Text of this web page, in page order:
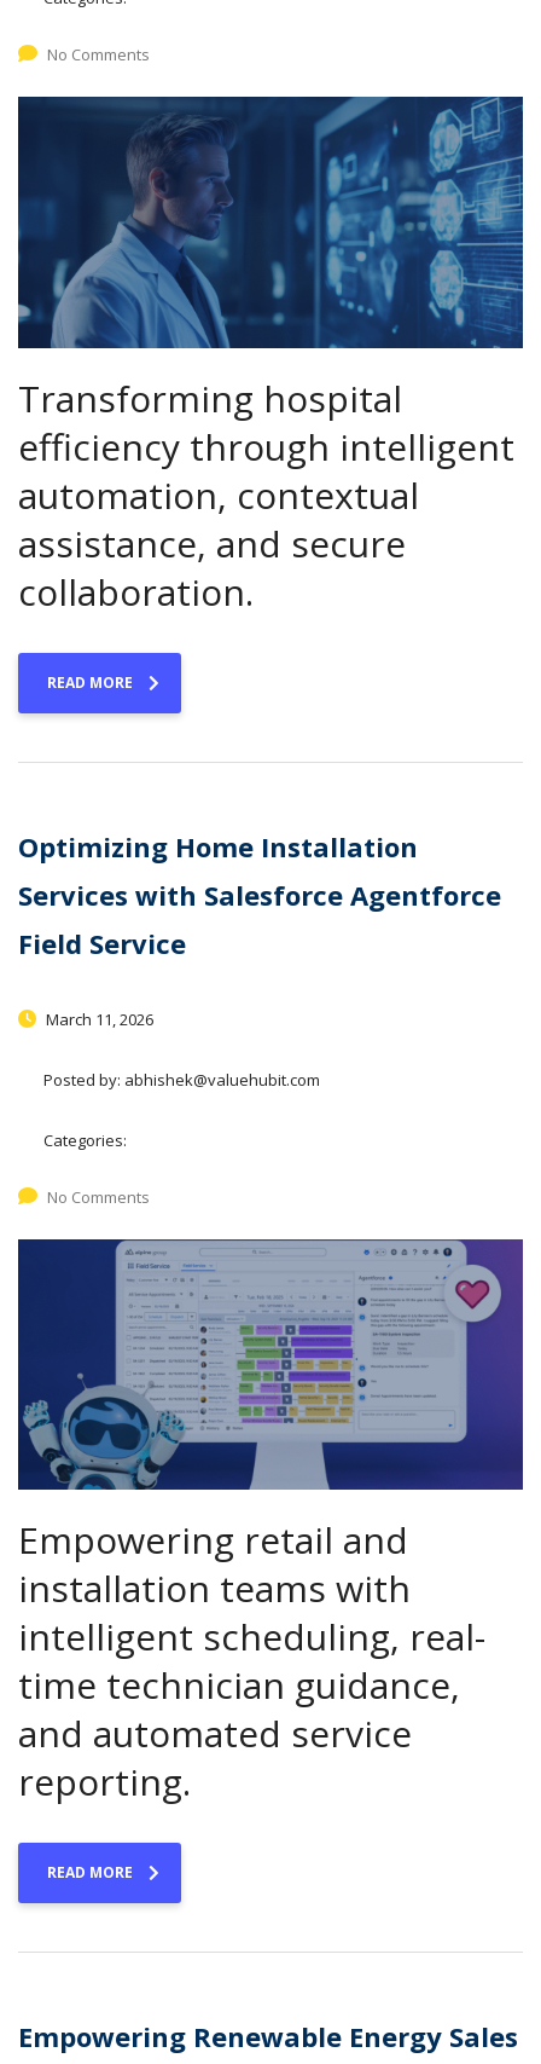
No Comments
Transforming hospital
efficiency through intelligent
automation, contextual
assistance, and secure
collaboration.
READ MORE
Optimizing Home Installation
Services with Salesforce Agentforce
Field Service
March 11, 2026
Posted by: abhishek@valuehubit.com
Categories:
No Comments
Empowering retail and
installation teams with
intelligent scheduling, real-
time technician guidance,
and automated service
reporting.
READ MORE
Empowering Renewable Energy Sales